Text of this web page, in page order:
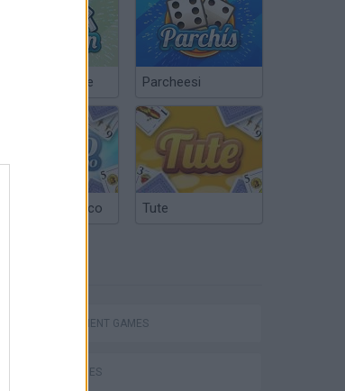
Chinchón Online Parcheesi
Argentinian Truco Tute
MANAGEMENT GAMES
SKILL GAMES